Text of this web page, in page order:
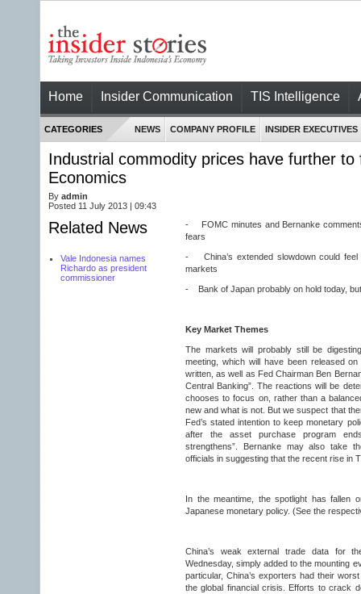
Home Insider Communication TIS Intelligence
CATEGORIES NEWS COMPANY PROFILE INSIDER EXECUTIVES
Industrial commodity prices have further to
Economics
By admin
Posted 11 July 2013 | 09:43
Related News
Vale Indonesia names
Richardo as president
commissioner
- FOMC minutes and Bernanke
fears
- China’s extended slowdown could feel
markets
- Bank of Japan probably on hold today,
Key Market Themes
The markets will probably still be
meeting, which will have been released
written, as well as Fed Chairman Ben
Central Banking”. The reactions will be
chooses to focus on, rather than a
new and what is not. But we suspect that
Fed’s stated intention to keep monetary
after the asset purchase program
strengthens”. Bernanke may also take
officials in suggesting that the recent rise in
In the meantime, the spotlight has fallen
Japanese monetary policy. (See the
China’s weak external trade data for
Wednesday, simply added to the mounting
particular, China’s exporters had their
the global financial crisis. Efforts to crack